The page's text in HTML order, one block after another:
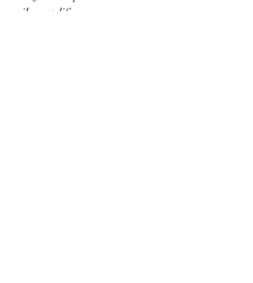
vibrant life.